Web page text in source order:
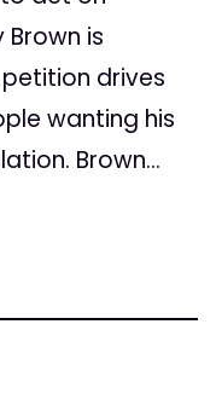
Brown is
drives
wanting his
Brown...